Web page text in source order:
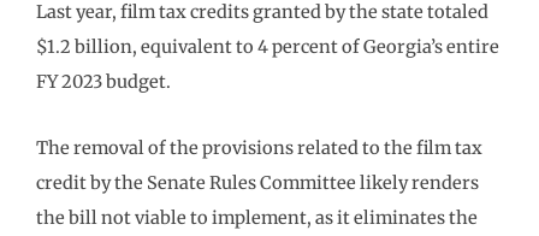
Last year, film tax credits granted by the state totaled
$1.2 billion, equivalent to 4 percent of Georgia’s entire
FY 2023 budget.
The removal of the provisions related to the film tax
credit by the Senate Rules Committee likely renders
the bill not viable to implement, as it eliminates the